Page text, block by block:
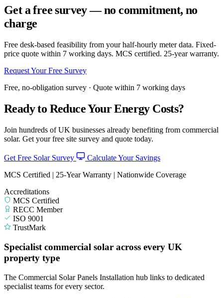
Get a free survey — no commitment, no
charge
Free desk-based feasibility from your half-hourly meter data. Fixed-
price quote within 7 working days. MCS certified. 25-year warranty.
Request Your Free Survey
Free, no-obligation survey · Quote within 7 working days
Ready to Reduce Your Energy Costs?
Join hundreds of UK businesses already benefiting from commercial
solar. Get your free site survey and quote today.
Get Free Solar Survey
Calculate Your Savings
MCS Certified | 25-Year Warranty | Nationwide Coverage
Accreditations
MCS Certified
RECC Member
ISO 9001
TrustMark
Specialist commercial solar across every UK
property type
The Commercial Solar Panels Installation hub links to dedicated
specialist teams for every sector.